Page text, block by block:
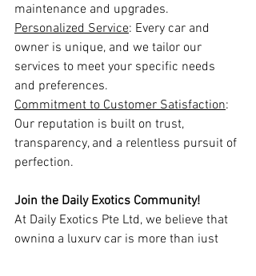
maintenance and upgrades.
Personalized Service: Every car and
owner is unique, and we tailor our
services to meet your specific needs
and preferences.
Commitment to Customer Satisfaction:
Our reputation is built on trust,
transparency, and a relentless pursuit of
perfection.
Join the Daily Exotics Community!
At Daily Exotics Pte Ltd, we believe that
owning a luxury car is more than just